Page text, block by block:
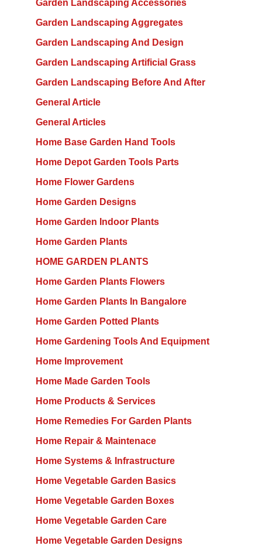
Garden Landscaping Accessories
Garden Landscaping Aggregates
Garden Landscaping And Design
Garden Landscaping Artificial Grass
Garden Landscaping Before And After
General Article
General Articles
Home Base Garden Hand Tools
Home Depot Garden Tools Parts
Home Flower Gardens
Home Garden Designs
Home Garden Indoor Plants
Home Garden Plants
HOME GARDEN PLANTS
Home Garden Plants Flowers
Home Garden Plants In Bangalore
Home Garden Potted Plants
Home Gardening Tools And Equipment
Home Improvement
Home Made Garden Tools
Home Products & Services
Home Remedies For Garden Plants
Home Repair & Maintenace
Home Systems & Infrastructure
Home Vegetable Garden Basics
Home Vegetable Garden Boxes
Home Vegetable Garden Care
Home Vegetable Garden Designs